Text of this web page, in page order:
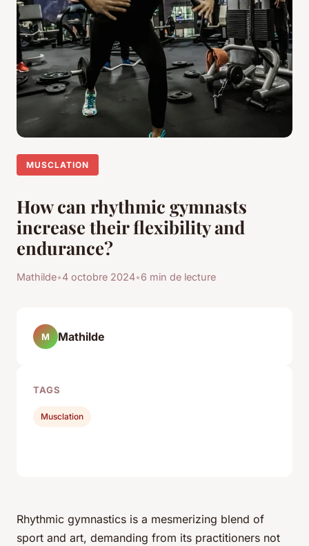
MUSCLATION
How can rhythmic gymnasts
increase their flexibility and
endurance?
Mathilde•4 octobre 2024•6 min de lecture
Rhythmic gymnastics is a mesmerizing blend of
sport and art, demanding from its practitioners not
M Mathilde
TAGS
Musclation